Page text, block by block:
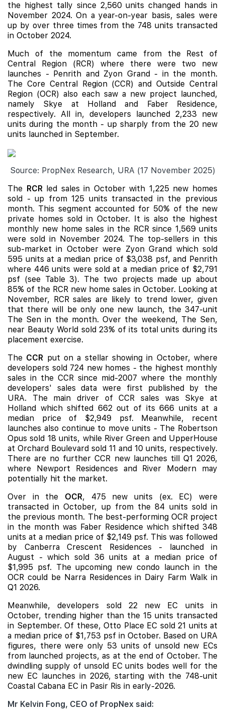
the highest tally since 2,560 units changed hands in
November 2024. On a year-on-year basis, sales were
up by over three times from the 748 units transacted
in October 2024.
Much of the momentum came from the Rest of
Central Region (RCR) where there were two new
launches - Penrith and Zyon Grand- in the month.
The Core Central Region (CCR) and Outside Central
Region (OCR) also each saw a new project launched,
namely Skye at Holland and Faber Residence,
respectively. All in, developers launched 2,233 new
units during the month - up sharply from the 20 new
units launched in September.
Source: PropNex Research, URA (17 November 2025)
The RCRled sales in October with 1,225 new homes
sold - up from 125 units transacted in the previous
month. This segment accounted for 50% of the new
private homes sold in October. It is also the highest
monthly new home sales in the RCR since 1,569 units
were sold in November 2024. The top-sellers in this
sub-market in October were Zyon Grand which sold
595 units at a median price of $3,038 psf, and Penrith
where 446 units were sold at a median price of $2,791
psf (see Table 3). The two projects made up about
85% of the RCR new home sales in October. Looking at
November, RCR sales are likely to trend lower, given
that there will be only one new launch, the 347-unit
The Sen in the month. Over the weekend, The Sen,
near Beauty World sold 23% of its total units during its
placement exercise.
The CCR put on a stellar showing in October, where
developers sold 724 new homes - the highest monthly
sales in the CCR since mid-2007 where the monthly
developers' sales data were first published by the
URA. The main driver of CCR sales was Skye at
Holland which shifted 662 out of its 666 units at a
median price of $2,949 psf. Meanwhile, recent
launches also continue to move units - The Robertson
Opus sold 18 units, while River Green and UpperHouse
at Orchard Boulevard sold 11 and 10 units, respectively.
There are no further CCR new launches till Q1 2026,
where Newport Residences and River Modern may
potentially hit the market.
Over in the OCR, 475 new units (ex. EC) were
transacted in October, up from the 84 units sold in
the previous month. The best-performing OCR project
in the month was Faber Residence which shifted 348
units at a median price of $2,149 psf. This was followed
by Canberra Crescent Residences - launched in
August - which sold 36 units at a median price of
$1,995 psf. The upcoming new condo launch in the
OCR could be Narra Residences in Dairy Farm Walk in
Q1 2026.
Meanwhile, developers sold 22 new EC units in
October, trending higher than the 15 units transacted
in September. Of these, Otto Place EC sold 21 units at
a median price of $1,753 psf in October. Based on URA
figures, there were only 53 units of unsold new ECs
from launched projects, as at the end of October. The
dwindling supply of unsold EC units bodes well for the
new EC launches in 2026, starting with the 748-unit
Coastal Cabana EC in Pasir Ris in early-2026.
Mr Kelvin Fong, CEO of PropNex said: